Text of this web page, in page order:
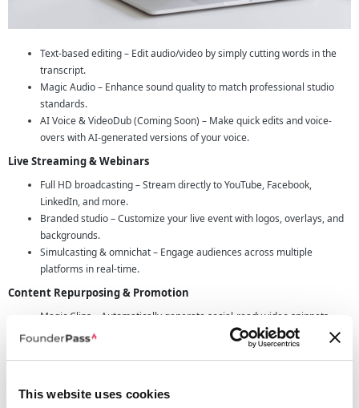
This website uses cookies
Text-based editing – Edit audio/video by simply cutting words in the
transcript.
Magic Audio – Enhance sound quality to match professional studio
standards.
AI Voice & VideoDub (Coming Soon) – Make quick edits and voice-
overs with AI-generated versions of your voice.
Live Streaming & Webinars
Full HD broadcasting – Stream directly to YouTube, Facebook,
LinkedIn, and more.
Branded studio – Customize your live event with logos, overlays, and
backgrounds.
Simulcasting & omnichat – Engage audiences across multiple
platforms in real-time.
Content Repurposing & Promotion
Magic Clips – Automatically generate social-ready video snippets.
AI Show Notes – Generate titles, chapters, takeaways, and keywords